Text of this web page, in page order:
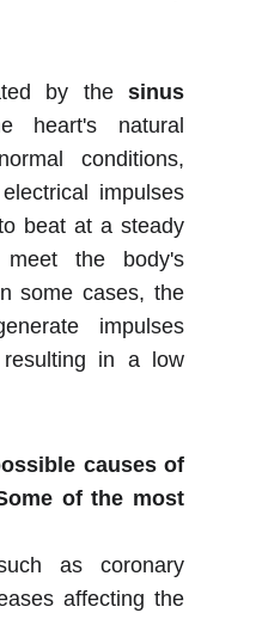
by thesinus
heart's natural
conditions,
impulses
beat at a steady
the body's
some cases, the
impulses
in a low
causes of
of the most
as coronary
affecting the